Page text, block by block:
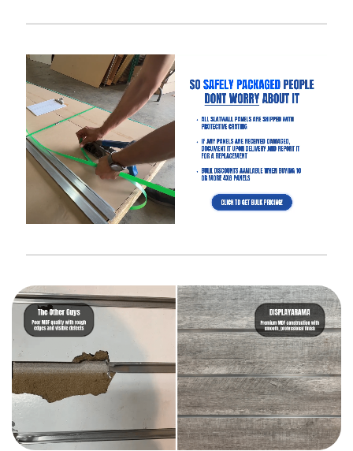
Interested in learning more about selecting the right
Selecting the Right Slatwall Accessories
Watch thisshort and somewhat entertaining videoon how to
use common slatwall accessories.
Slatwall (White Gloss) Frequently
Asked Questions
What Is “Slat Spacing?”
Is It Easier to Install 4’ x 8’ Panels or 4’ x 4’ Panels?
How Much Weight Can I Really Hold on Each Slatwall Panel?
How Does Slatwall (White Gloss) Get Delivered?